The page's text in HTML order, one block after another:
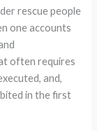
rescue people
one accounts
often requires
and,
in the first